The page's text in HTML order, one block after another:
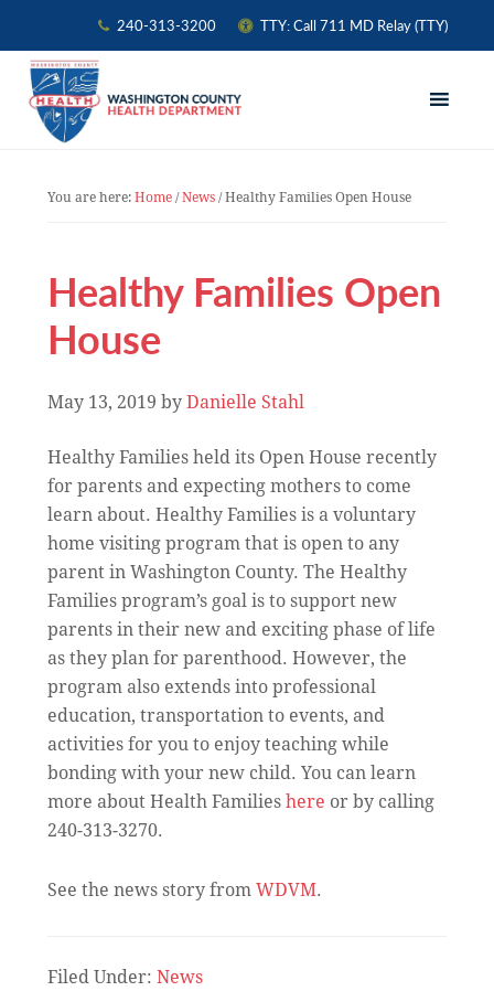
240-313-3200
TTY: Call 711 MD Relay (TTY)
Skip
primary
navigation
Skip
main
Skip
primary
You are here: Home / News /Healthy Families Open House
Healthy Families Open
House
May 13, 2019 by Danielle Stahl
Healthy Families held its Open House recently
for parents and expecting mothers to come
learn about. Healthy Families is a voluntary
home visiting program that is open to any
parent in Washington County. The Healthy
Families program’s goal is to support new
parents in their new and exciting phase of life
as they plan for parenthood. However, the
program also extends into professional
education, transportation to events, and
activities for you to enjoy teaching while
bonding with your new child. You can learn
more about Health Families here or by calling
240-313-3270.
See the news story from WDVM.
Filed Under: News